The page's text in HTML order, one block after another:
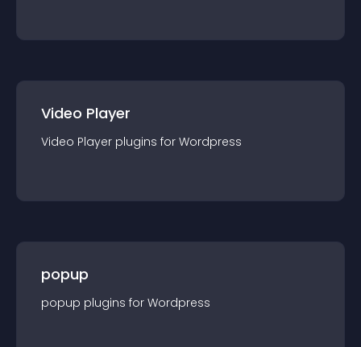
Video Player
Video Player plugins for Wordpress
popup
popup plugins for Wordpress